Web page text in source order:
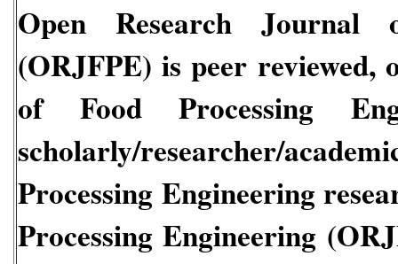
Open Research Journal
(ORJFPE) is peer reviewed,
of Food Processing
scholarly/researcher/
Processing Engineering
Processing Engineering